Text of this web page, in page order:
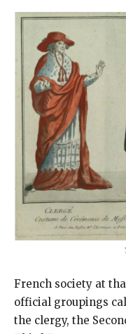
French society at
official groupings
the clergy, the